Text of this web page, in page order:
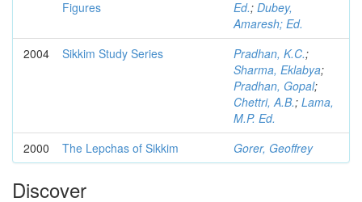
Figures
Ed.; Dubey,
Amaresh; Ed.
2004
Sikkim Study Series Pradhan, K.C.;
Sharma, Eklabya;
Pradhan, Gopal;
Chettri, A.B.; Lama,
M.P. Ed.
2000
The Lepchas of Sikkim Gorer, Geoffrey
Discover